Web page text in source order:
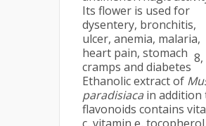
Its flower is used for
dysentery, bronchitis,
ulcer, anemia, malaria,
heart pain, stomach
cramps and diabetes
8,
Ethanolic extract of
paradisiaca in addition
flavonoids contains